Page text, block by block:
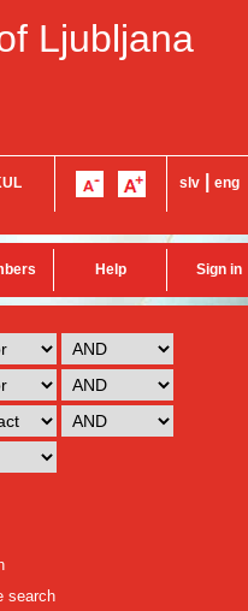
Ljubljana
slv eng
Help Sign in
search